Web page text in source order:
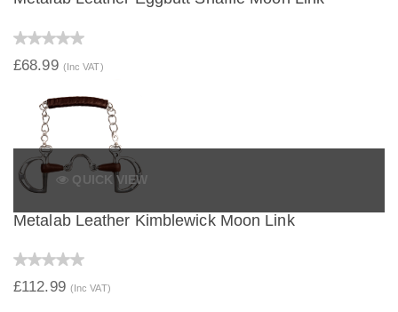
£68.99 (Inc VAT)
QUICK VIEW
Metalab Leather Kimblewick Moon Link
£112.99 (Inc VAT)